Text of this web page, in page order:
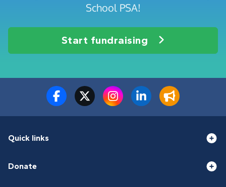
School PSA!
Start fundraising
Quick links
Donate